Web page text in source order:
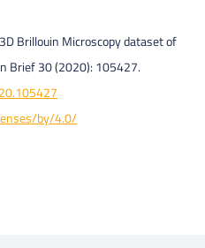
Brillouin Microscopy dataset of
Brief 30 (2020): 105427.
by/4.0/